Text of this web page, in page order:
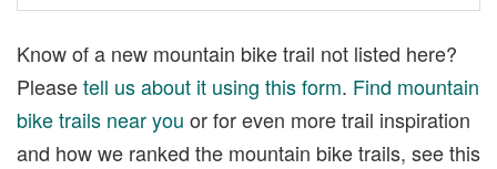
Know of a new mountain bike trail not listed here?
Pleasetell us about it using this form. Find mountain
bike trails near you or for even more trail inspiration
and how we ranked the mountain bike trails, see this